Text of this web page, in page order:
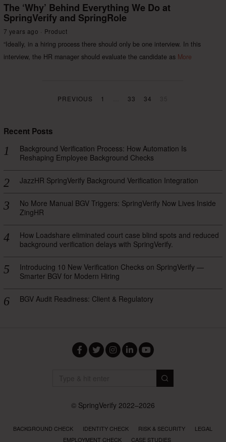
The ‘Why’ Behind Everything We Do at
SpringVerify and SpringRole
7 years ago Product
“Ideally, in a hiring process there should only be one interview. In this
interview, the HR manager should evaluate the candidate as More
PREVIOUS 1 33 34
Recent Posts
Background Verification Process: How Automation Is
Reshaping Employee Background Checks
JazzHR SpringVerify Background Verification Integration
No More Manual BGV Triggers: SpringVerify Now Lives Inside
ZingHR
How Loadshare eliminated court case blind spots and reduced
background verification delays with SpringVerify.
Introducing 10 New Verification Checks on SpringVerify —
Smarter BGV for Modern Hiring
BGV Audit Readiness: Client & Regulatory
© SpringVerify 2022–2026
BACKGROUND CHECK IDENTITY CHECK RISK & SECURITY
LEGAL
EMPLOYMENT CHECK
CASE STUDIES